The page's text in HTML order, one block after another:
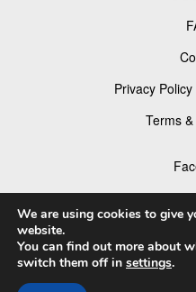
Privacy
Terms
We are using cookies to give
website.
You can find out more about
switch them off in settings.